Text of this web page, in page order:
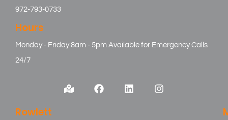
972-793-0733
Hours
Monday - Friday 8am - 5pm Available for Emergency Calls
24/7
Rowlett